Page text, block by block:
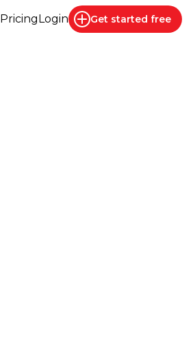
PricingLogin Get started free